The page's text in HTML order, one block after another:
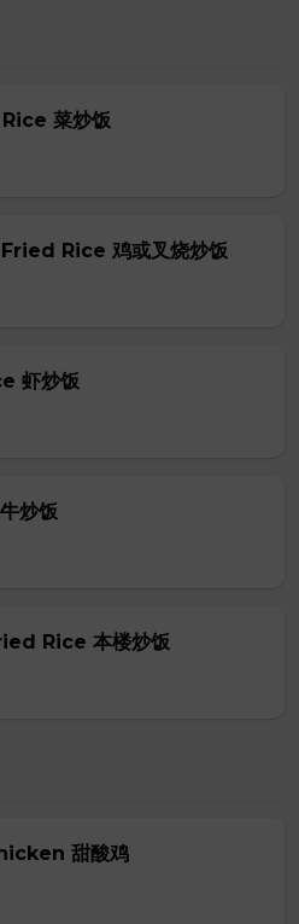
菜炒饭
Rice 鸡或叉烧炒饭
虾炒饭
炒饭
Rice 本楼炒饭
甜酸鸡